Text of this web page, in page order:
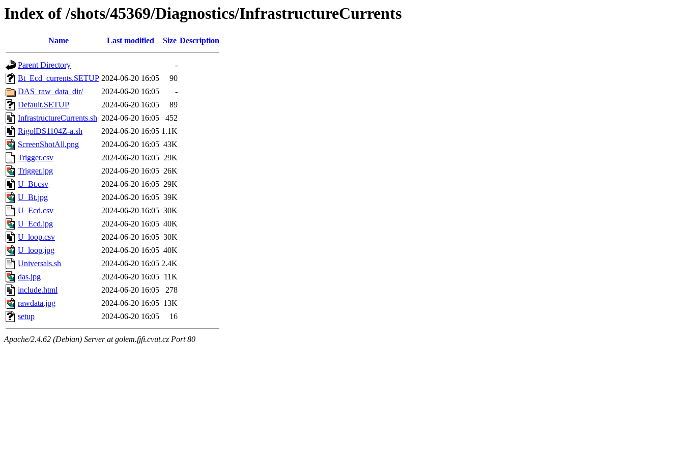
Index of /shots/45369/Diagnostics/InfrastructureCurrents
Name Last modified Size Description
Parent Directory
-
Bt_Ecd_currents.SETUP 2024-06-20 16:05
90
DAS_raw_data_dir/
2024-06-20 16:05
-
Default.SETUP
2024-06-20 16:05
89
InfrastructureCurrents.sh 2024-06-20 16:05
452
RigolDS1104Z-a.sh
2024-06-20 16:05 1.1K
ScreenShotAll.png
2024-06-20 16:05 43K
Trigger.csv
2024-06-20 16:05 29K
Trigger.jpg
2024-06-20 16:05 26K
U_Bt.csv
2024-06-20 16:05 29K
U_Bt.jpg
2024-06-20 16:05 39K
U_Ecd.csv
2024-06-20 16:05 30K
U_Ecd.jpg
2024-06-20 16:05 40K
U_loop.csv
2024-06-20 16:05 30K
U_loop.jpg
2024-06-20 16:05 40K
Universals.sh
2024-06-20 16:05 2.4K
das.jpg
2024-06-20 16:05 11K
include.html
2024-06-20 16:05
278
rawdata.jpg
2024-06-20 16:05 13K
setup
2024-06-20 16:05 16
Apache/2.4.62 (Debian) Server at golem.fjfi.cvut.cz Port 80